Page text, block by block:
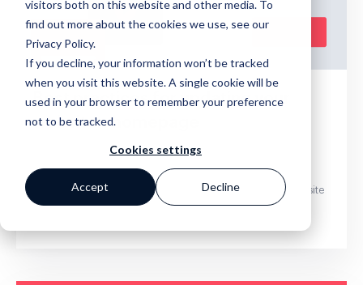
visitors both on this website and other media. To
find out more about the cookies we use, see our
Privacy Policy.
If you decline, your information won’t be tracked
when you visit this website. A single cookie will be
used in your browser to remember your preference
not to be tracked.
Cookies settings
Accept Decline
Best practices for updating your
website’s homepage
Websites,Standard Homepage Website Maintenance ,
Website
Traffic